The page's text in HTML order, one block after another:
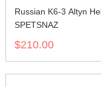
Russian K6-3 Altyn
SPETSNAZ
$210.00